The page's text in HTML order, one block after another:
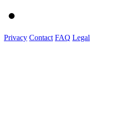
Privacy Contact FAQ Legal